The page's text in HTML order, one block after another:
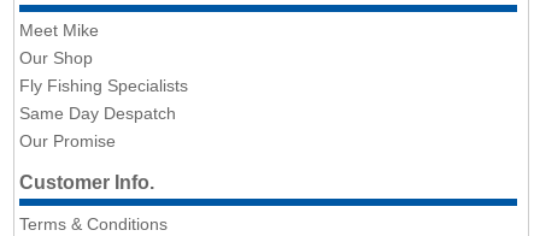
Meet Mike
Our Shop
Fly Fishing Specialists
Same Day Despatch
Our Promise
Customer Info.
Terms & Conditions